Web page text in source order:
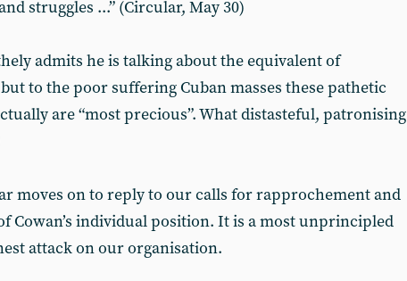
struggles ...” (Circular, May 30)
admits he is talking about the equivalent of
but to the poor suffering Cuban masses these pathetic
are “most precious”. What distasteful, patronising
moves on to reply to our calls for rapprochement and
Cowan’s individual position. It is a most unprincipled
attack on our organisation.